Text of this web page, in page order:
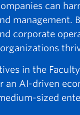
can
management.
corporate
in the
AI-driven
sized